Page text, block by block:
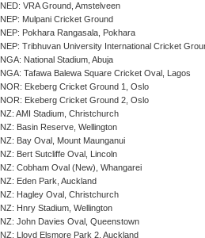
NED: VRA Ground, Amstelveen
NEP: Mulpani Cricket Ground
NEP: Pokhara Rangasala, Pokhara
NEP: Tribhuvan University International Cricket
NGA: National Stadium, Abuja
NGA: Tafawa Balewa Square Cricket Oval, Lagos
NOR: Ekeberg Cricket Ground 1, Oslo
NOR: Ekeberg Cricket Ground 2, Oslo
NZ: AMI Stadium, Christchurch
NZ: Basin Reserve, Wellington
NZ: Bay Oval, Mount Maunganui
NZ: Bert Sutcliffe Oval, Lincoln
NZ: Cobham Oval (New), Whangarei
NZ: Eden Park, Auckland
NZ: Hagley Oval, Christchurch
NZ: Hnry Stadium, Wellington
NZ: John Davies Oval, Queenstown
NZ: Lloyd Elsmore Park 2, Auckland